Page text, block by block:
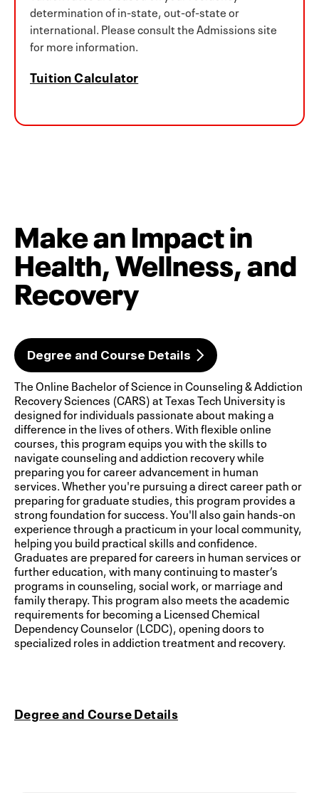
determination of in-state, out-of-state or
international. Please consult the Admissions site
for more information.
Tuition Calculator
Make an Impact in
Health, Wellness, and
Recovery
Degree and Course Details
The Online Bachelor of Science in Counseling & Addiction
Recovery Sciences (CARS) at Texas Tech University is
designed for individuals passionate about making a
difference in the lives of others. With flexible online
courses, this program equips you with the skills to
navigate counseling and addiction recovery while
preparing you for career advancement in human
services. Whether you're pursuing a direct career path or
preparing for graduate studies, this program provides a
strong foundation for success. You'll also gain hands-on
experience through a practicum in your local community,
helping you build practical skills and confidence.
Graduates are prepared for careers in human services or
further education, with many continuing to master’s
programs in counseling, social work, or marriage and
family therapy. This program also meets the academic
requirements for becoming a Licensed Chemical
Dependency Counselor (LCDC), opening doors to
specialized roles in addiction treatment and recovery.
Degree and Course Details